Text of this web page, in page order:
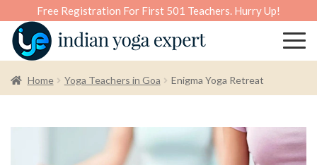
Free Registration For First 501 Teachers. Hurry Up!
Home Yoga Teachers in Goa Enigma Yoga Retreat